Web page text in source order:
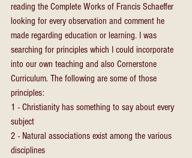
reading the Complete Works of Francis Schaeffer
looking for every observation and comment he
made regarding education or learning. I was
searching for principles which I could incorporate
into our own teaching and also Cornerstone
Curriculum. The following are some of those
principles:
1 - Christianity has something to say about every
subject
2 - Natural associations exist among the various
disciplines